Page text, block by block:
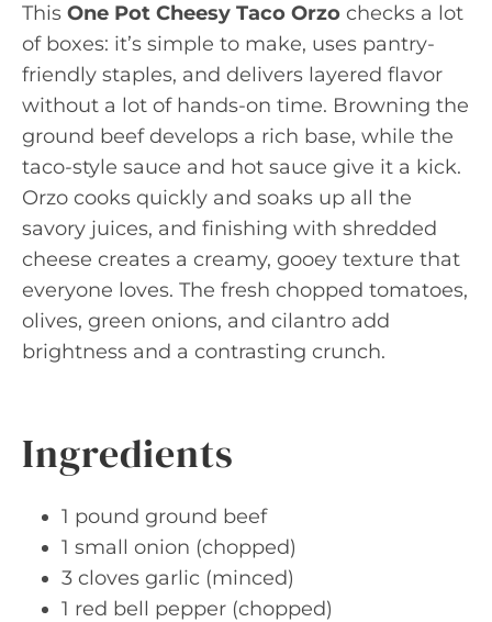
This One Pot Cheesy Taco Orzo checks a lot
of boxes: it’s simple to make, uses pantry-
friendly staples, and delivers layered flavor
without a lot of hands-on time. Browning the
ground beef develops a rich base, while the
taco-style sauce and hot sauce give it a kick.
Orzo cooks quickly and soaks up all the
savory juices, and finishing with shredded
cheese creates a creamy, gooey texture that
everyone loves. The fresh chopped tomatoes,
olives, green onions, and cilantro add
brightness and a contrasting crunch.
Ingredients
1 pound ground beef
1 small onion (chopped)
3 cloves garlic (minced)
1 red bell pepper (chopped)